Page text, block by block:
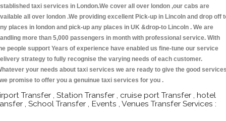
taxi services in London.We cover all over london ,our cabs are
all over london .We providing excellent Pick-up in Lincoln and drop off
places in london and pick-up any places in UK &drop-to Lincoln . We are
more than 5,000 passengers in month with professional service. With
people support Years of experience have enabled us fine-tune our service
strategy to fully recognise the varying needs of each customer.
your needs about taxi services we are ready to give the good
promise to offer you a genuinue taxi services for you .
Transfer , Station Transfer , cruise port Transfer , hotel
, School Transfer , Events , Venues Transfer Services :